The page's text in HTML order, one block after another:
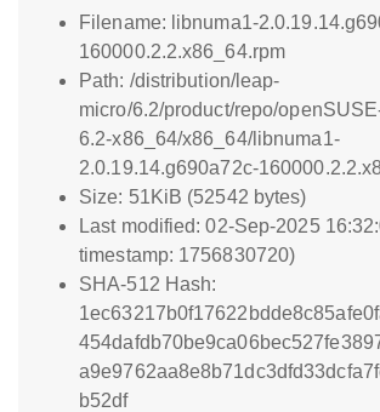
Filename: libnuma1-
160000.2.2.x86_64.rpm
Path: /distribution/leap-
micro/6.2/product/repo/
6.2-x86_64/x86_64/libnuma1-
2.0.19.14.g690a72c-
Size: 51KiB (52542 bytes)
Last modified: 02-Sep-2025
timestamp: 1756830720)
SHA-512 Hash:
b52df